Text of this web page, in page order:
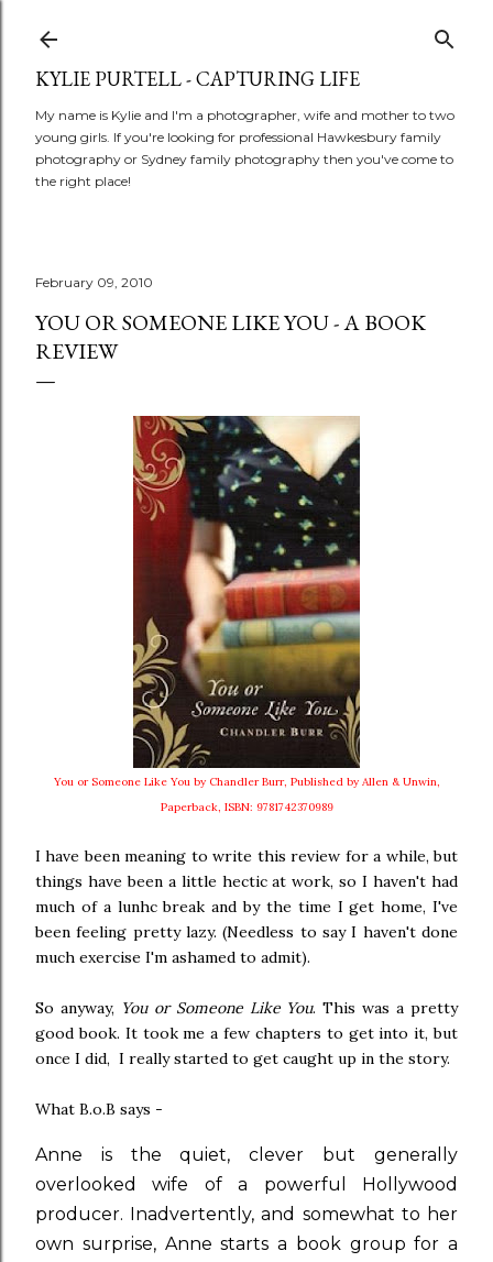
KYLIE PURTELL - CAPTURING LIFE
My name is Kylie and I'm a photographer, wife and mother to two
young girls. If you're looking for professional Hawkesbury family
photography or Sydney family photography then you've come to
the right place!
February 09, 2010
YOU OR SOMEONE LIKE YOU - A BOOK
REVIEW
You or Someone Like You by Chandler Burr, Published by Allen & Unwin,
Paperback, ISBN: 9781742370989
I have been meaning to write this review for a while, but
things have been a little hectic at work, so I haven't had
much of a lunhc break and by the time I get home, I've
been feeling pretty lazy. (Needless to say I haven't done
much exercise I'm ashamed to admit).
So anyway, You or Someone Like You. This was a pretty
good book. It took me a few chapters to get into it, but
once I did, I really started to get caught up in the story.
What B.o.B says -
Anne is the quiet, clever but generally
overlooked wife of a powerful Hollywood
producer. Inadvertently, and somewhat to her
own surprise, Anne starts a book group for a